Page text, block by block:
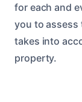
for each and
you to assess
takes into
property.